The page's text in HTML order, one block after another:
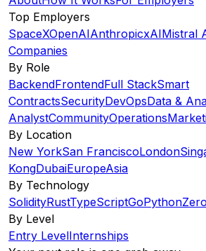
Top Employers
SpaceXOpenAIAnthropicxAIMistral
Companies
By Role
BackendFrontendFull StackSmart
ContractsSecurityDevOpsData &
AnalystCommunityOperations
By Location
New YorkSan FranciscoLondon
KongDubaiEuropeAsia
By Technology
SolidityRustTypeScriptGoPython
By Level
Entry LevelInternships